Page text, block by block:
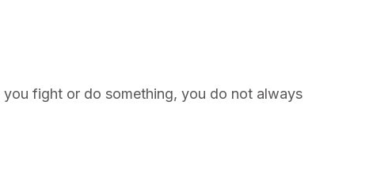
fight or do something, you do not always